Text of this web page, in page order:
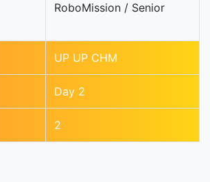
RoboMission / Senior
UP UP CHM
Day 2
2